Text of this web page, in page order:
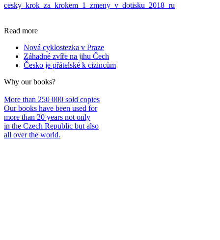
cesky_krok_za_krokem_1_zmeny_v_dotisku_2018_ru
Read more
Nová cyklostezka v Praze
Záhadné zvíře na jihu Čech
Česko je přátelské k cizincům
Why our books?
More than 250 000 sold copies
Our books have been used for
more than 20 years not only
in the Czech Republic but also
all over the world.